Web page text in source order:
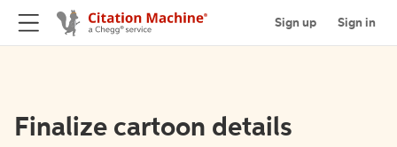
Sign up Sign in
Finalize cartoon details